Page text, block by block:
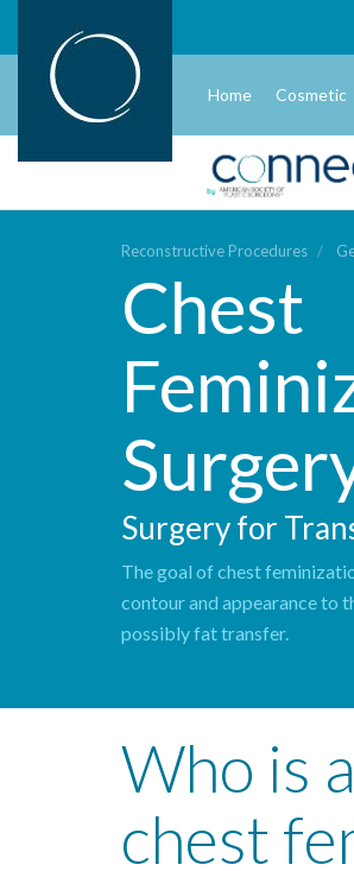
Home Cosmetic
Reconstructive Procedures
Chest
Surgery for
The goal of chest
contour and appearance to
possibly fat transfer.
Who is
chest